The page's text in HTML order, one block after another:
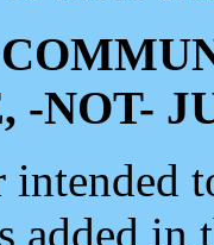
-NOT-
intended
added